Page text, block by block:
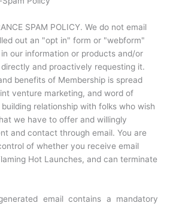
SPAM POLICY. We do not email
out an "opt in" form or "webform"
our information or products and/or
and proactively requesting it.
benefits of Membership is spread
venture marketing, and word of
relationship with folks who wish
we have to offer and willingly
and contact through email. You are
of whether you receive email
Hot Launches, and can terminate
email contains a mandatory